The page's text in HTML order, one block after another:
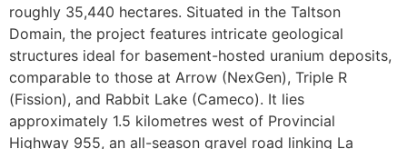
roughly 35,440 hectares. Situated in the Taltson
Domain, the project features intricate geological
structures ideal for basement-hosted uranium deposits,
comparable to those at Arrow (NexGen), Triple R
(Fission), and Rabbit Lake (Cameco). It lies
approximately 1.5 kilometres west of Provincial
Highway 955, an all-season gravel road linking La